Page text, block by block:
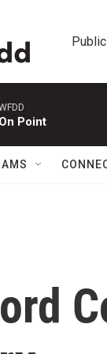
On Point